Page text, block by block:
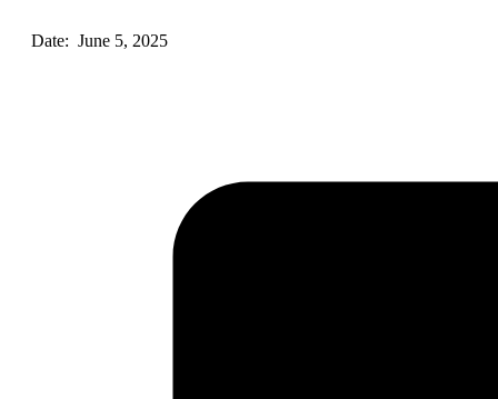
Date: June 5, 2025